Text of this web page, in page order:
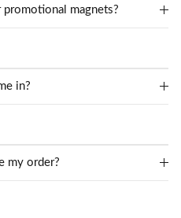
magnets?
in?
my order?